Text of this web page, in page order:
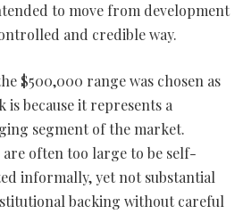
to move from development
and credible way.
$500,000 range was chosen as
is because it represents a
segment of the market.
often too large to be self-
informally, yet not substantial
backing without careful